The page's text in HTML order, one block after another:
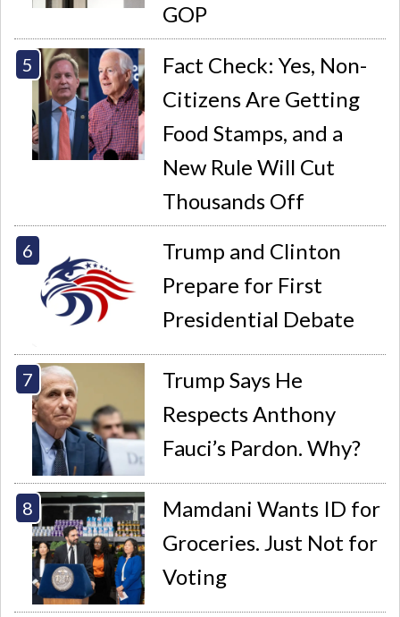
GOP
Fact Check: Yes, Non-
Citizens Are Getting
Food Stamps, and a
New Rule Will Cut
Thousands Off
Trump and Clinton
Prepare for First
Presidential Debate
Trump Says He
Respects Anthony
Fauci’s Pardon. Why?
Mamdani Wants ID for
Groceries. Just Not for
Voting